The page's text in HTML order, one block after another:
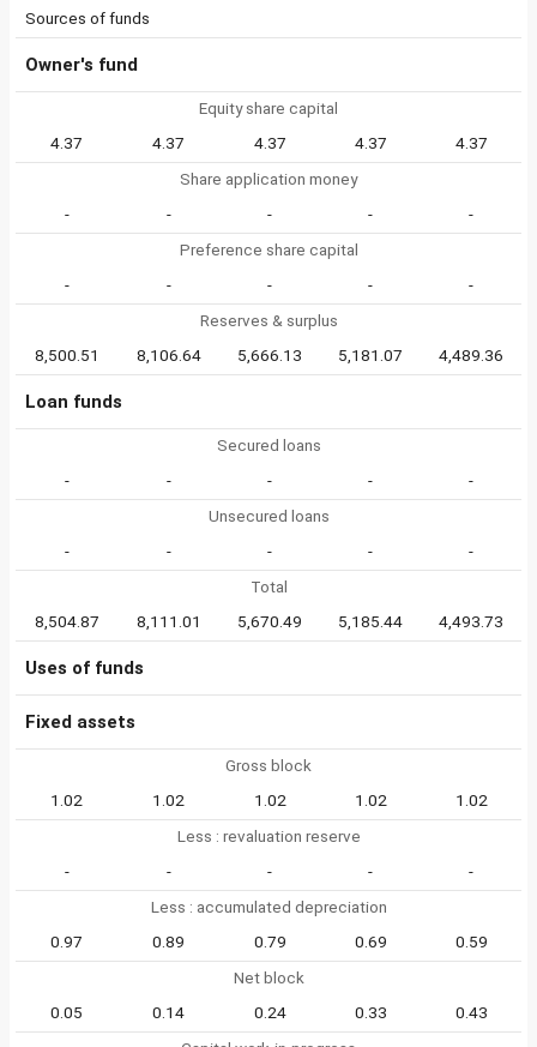
Sources of funds
Owner's fund
Equity share capital
4.37
4.37 4.37 4.37
4.37
Share application money
-
- - -
-
Preference share capital
-
- - -
-
Reserves & surplus
8,500.51
8,106.64 5,666.13 5,181.07 4,489.36
Loan funds
Secured loans
-
- - -
-
Unsecured loans
-
- - -
-
Total
8,504.87
8,111.01 5,670.49 5,185.44 4,493.73
Uses of funds
Fixed assets
Gross block
1.02
1.02 1.02 1.02
1.02
Less : revaluation reserve
-
- - -
-
Less : accumulated depreciation
0.97
0.89 0.79 0.69
0.59
Net block
0.05
0.14 0.24 0.33
0.43